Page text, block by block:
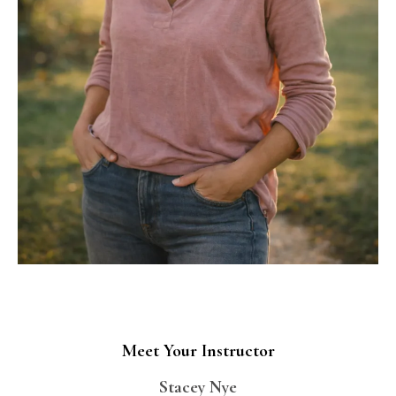
Meet Your Instructor
Stacey Nye